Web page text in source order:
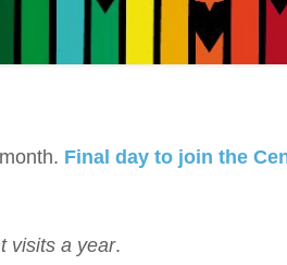
Final day to join the
visits a year.